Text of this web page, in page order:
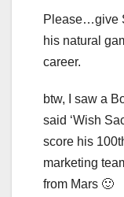
Please…give
his natural
career.
btw, I saw a
said ‘Wish
score his
marketing
from Mars 🙂